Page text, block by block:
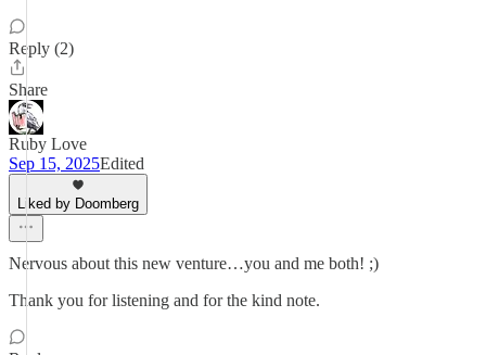
Reply (2)
Share
Ruby Love
Sep 15, 2025Edited
Liked by Doomberg
Nervous about this new venture…you and me both! ;)
Thank you for listening and for the kind note.